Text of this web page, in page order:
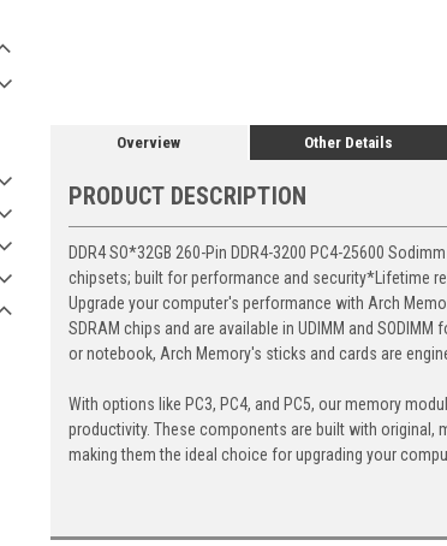
Overview Other Details
PRODUCT DESCRIPTION
DDR4 SO*32GB 260-Pin DDR4-3200 PC4-25600
chipsets; built for performance and security*Lifetime
Upgrade your computer's performance with Arch
SDRAM chips and are available in UDIMM and
or notebook, Arch Memory's sticks and cards are
With options like PC3, PC4, and PC5, our memory
productivity. These components are built with original,
making them the ideal choice for upgrading your